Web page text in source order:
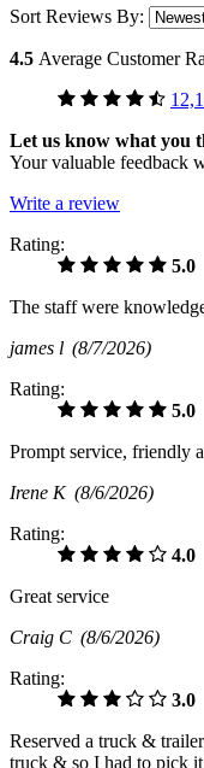
Sort Reviews By:
4.5 Average Customer
Let us know what you
Your valuable feedback
Write a review
Rating:
5.0
The staff were
james l (8/7/2026)
Rating:
5.0
Prompt service, friendly
Irene K (8/6/2026)
Rating:
4.0
Great service
Craig C (8/6/2026)
Rating:
3.0
Reserved a truck &
truck & so I had to pick